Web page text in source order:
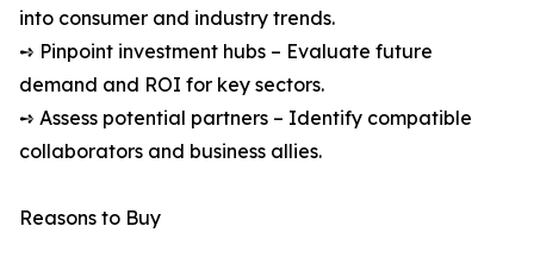
into consumer and industry trends.
➺ Pinpoint investment hubs – Evaluate future
demand and ROI for key sectors.
➺ Assess potential partners – Identify compatible
collaborators and business allies.
Reasons to Buy